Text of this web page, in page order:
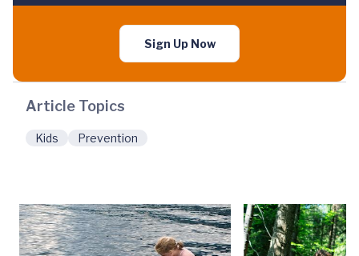
Sign Up Now
Article Topics
Kids Prevention